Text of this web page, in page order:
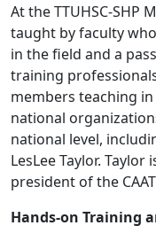
At the TTUHSC-SHP
taught by faculty
in the field and a
training
members teaching
national
national level,
LesLee Taylor.
president of the
Hands-on Training